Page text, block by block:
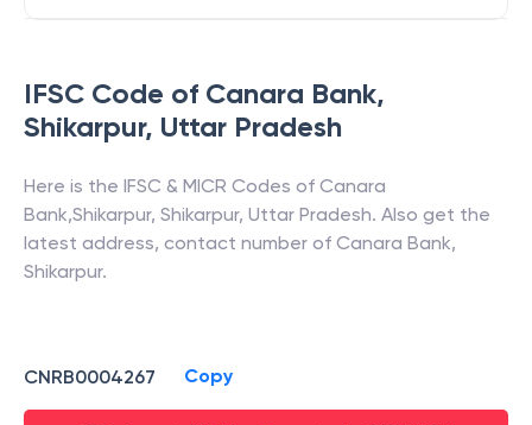
IFSC Code of Canara Bank,
Shikarpur, Uttar Pradesh
Here is the IFSC & MICR Codes of Canara
Bank,Shikarpur, Shikarpur, Uttar Pradesh. Also get the
latest address, contact number of Canara Bank,
Shikarpur.
CNRB0004267 Copy